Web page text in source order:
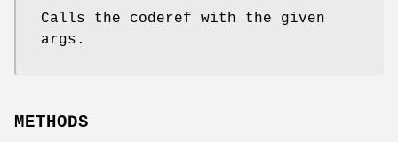
Calls the coderef with the given
args.
METHODS